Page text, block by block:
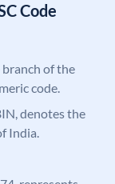
Code
branch of the
code.
denotes the
India.